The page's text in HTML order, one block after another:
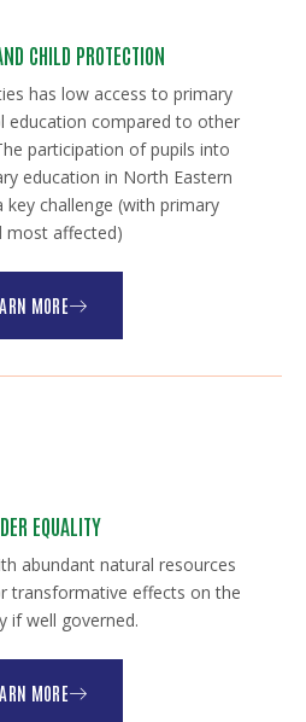
CHILD PROTECTION
has low access to primary
education compared to other
participation of pupils into
education in North Eastern
key challenge (with primary
most affected)
MORE
EQUALITY
abundant natural resources
transformative effects on the
if well governed.
MORE